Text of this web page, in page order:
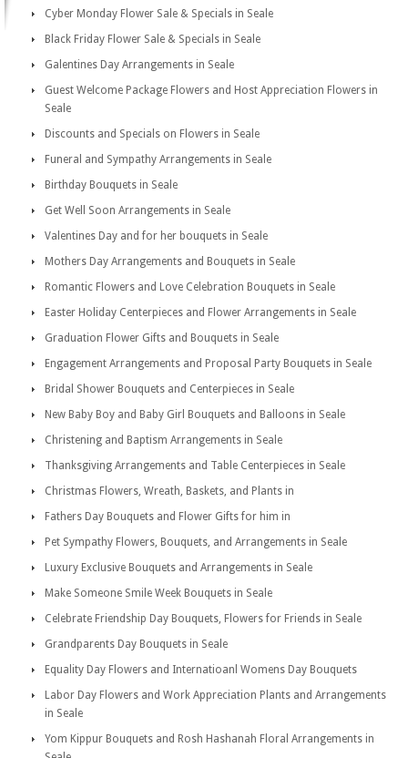
Cyber Monday Flower Sale & Specials in Seale
Black Friday Flower Sale & Specials in Seale
Galentines Day Arrangements in Seale
Guest Welcome Package Flowers and Host Appreciation Flowers in
Seale
Discounts and Specials on Flowers in Seale
Funeral and Sympathy Arrangements in Seale
Birthday Bouquets in Seale
Get Well Soon Arrangements in Seale
Valentines Day and for her bouquets in Seale
Mothers Day Arrangements and Bouquets in Seale
Romantic Flowers and Love Celebration Bouquets in Seale
Easter Holiday Centerpieces and Flower Arrangements in Seale
Graduation Flower Gifts and Bouquets in Seale
Engagement Arrangements and Proposal Party Bouquets in Seale
Bridal Shower Bouquets and Centerpieces in Seale
New Baby Boy and Baby Girl Bouquets and Balloons in Seale
Christening and Baptism Arrangements in Seale
Thanksgiving Arrangements and Table Centerpieces in Seale
Christmas Flowers, Wreath, Baskets, and Plants in
Fathers Day Bouquets and Flower Gifts for him in
Pet Sympathy Flowers, Bouquets, and Arrangements in Seale
Luxury Exclusive Bouquets and Arrangements in Seale
Make Someone Smile Week Bouquets in Seale
Celebrate Friendship Day Bouquets, Flowers for Friends in Seale
Grandparents Day Bouquets in Seale
Equality Day Flowers and Internatioanl Womens Day Bouquets
Labor Day Flowers and Work Appreciation Plants and Arrangements
in Seale
Yom Kippur Bouquets and Rosh Hashanah Floral Arrangements in